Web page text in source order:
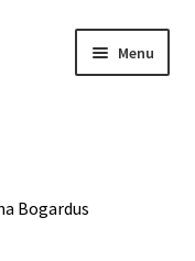
Menu